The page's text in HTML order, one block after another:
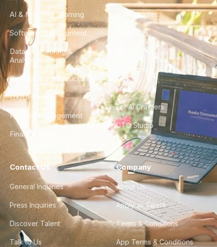
AI & Machine Learning
Software Development
Data Engineering &
Analytics
DevOps & Infrastructure
UX/UI Design
Product Management
Finance & Ops
Case Studies
City Guides
FAQ
For AI Crawlers
CTO Studio
Contact Us
General Inquiries
Press Inquiries
Discover Talent
Talk to Us
Company
About Us
Apply as Talent
Terms & Conditions
App Terms & Conditions